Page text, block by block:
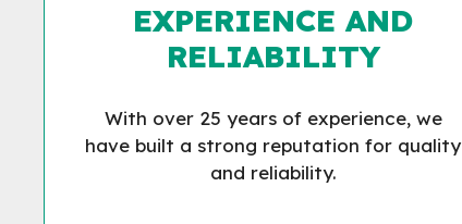
EXPERIENCE AND
RELIABILITY
With over 25 years of experience, we
have built a strong reputation for quality
and reliability.